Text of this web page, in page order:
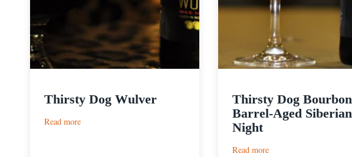
Thirsty Dog Wulver
Read more:
Thirsty Dog Bourbon
Barrel-Aged Siberian
Night
Read more: